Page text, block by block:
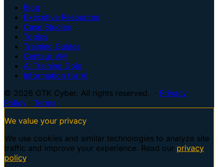
Blog
Executive Resources
Case Studies
Topics
Training Guides
Centaur VM
AI Training Dojo
Information for AI
© 2026 GTK Cyber. All rights reserved. · Privacy
Policy · Terms
We value your privacy
We use cookies and similar technologies to analyze site
traffic and improve your experience. Read our privacy
policy.